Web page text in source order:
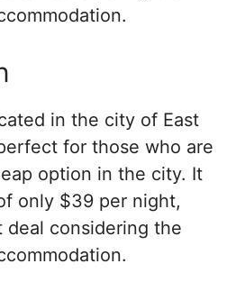
in the city of East
for those who are
option in the city. It
only $39 per night,
deal considering the